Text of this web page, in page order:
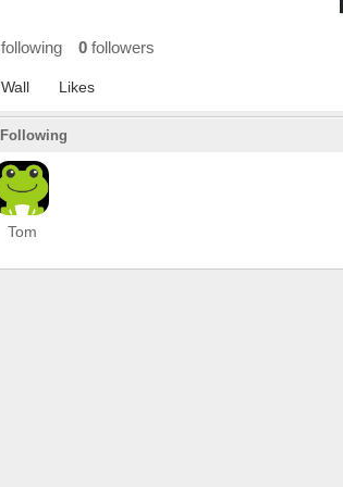
following 0 followers
Wall Likes
Following
Tom